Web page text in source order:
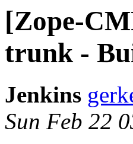
[Zope-
trunk -
Jenkins
Sun Feb 22